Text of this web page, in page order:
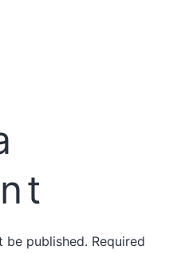
be published. Required